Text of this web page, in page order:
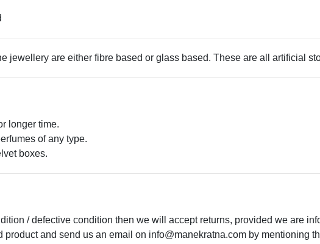
jewellery are either fibre based or glass based. These are all artificial
longer time.
of any type.
boxes.
/ defective condition then we will accept returns, provided we are
product and send us an email on info@manekratna.com by mentioning